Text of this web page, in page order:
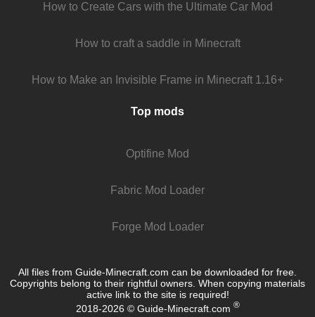
How to Create Cars with the Ultimate Car Mod
How to craft a saddle in Minecraft
How to Make an Invisible Frame in Minecraft 1.16+
Top mods
Optifine Mod
Fabric Mod Loader
Forge Mod Loader
All files from Guide-Minecraft.com can be downloaded for free.
Copyrights belong to their rightful owners. When copying materials
active link to the site is required!
2018-2026 © Guide-Minecraft.com ®